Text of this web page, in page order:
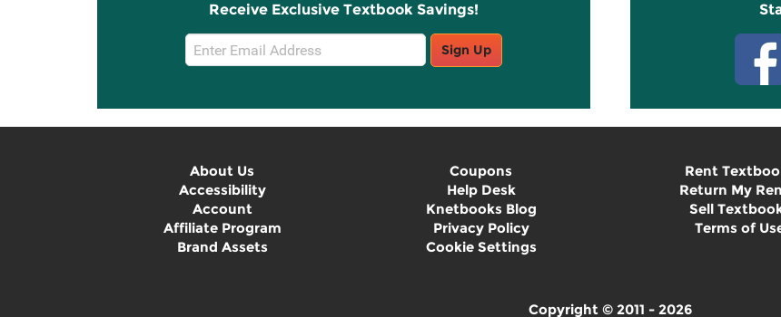
Receive Exclusive Textbook Savings!
Email
Sign
Sign Up
About Us
Accessibility
Account
Affiliate Program
Brand Assets
Coupons
Help Desk
Knetbooks Blog
Privacy Policy
Cookie Settings
Rent
Return My
Sell
Terms of
Copyright © 2011 - 2026